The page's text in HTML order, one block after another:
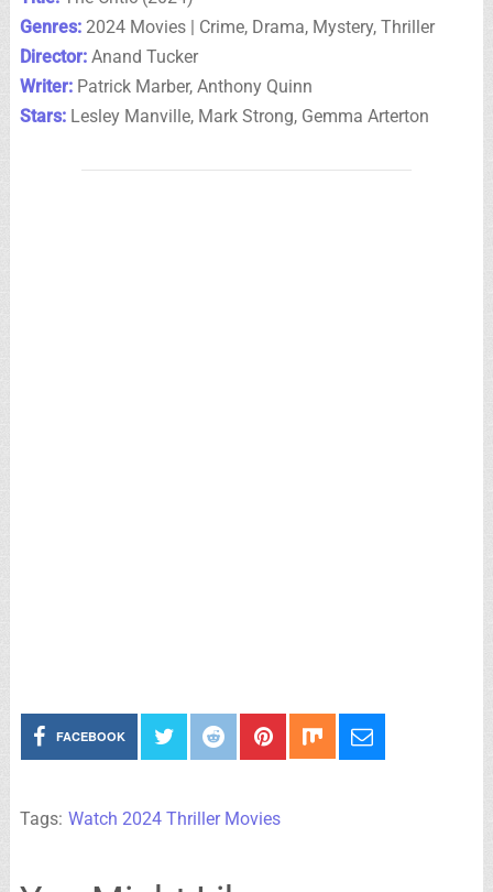
Genres:2024 Movies | Crime, Drama, Mystery, Thriller
Director:Anand Tucker
Writer:Patrick Marber, Anthony Quinn
Stars:Lesley Manville, Mark Strong, Gemma Arterton
FACEBOOK
Tags: Watch 2024 Thriller Movies